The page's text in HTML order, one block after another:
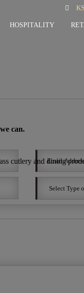
HOSPITALITY
cutlery and dining
can.